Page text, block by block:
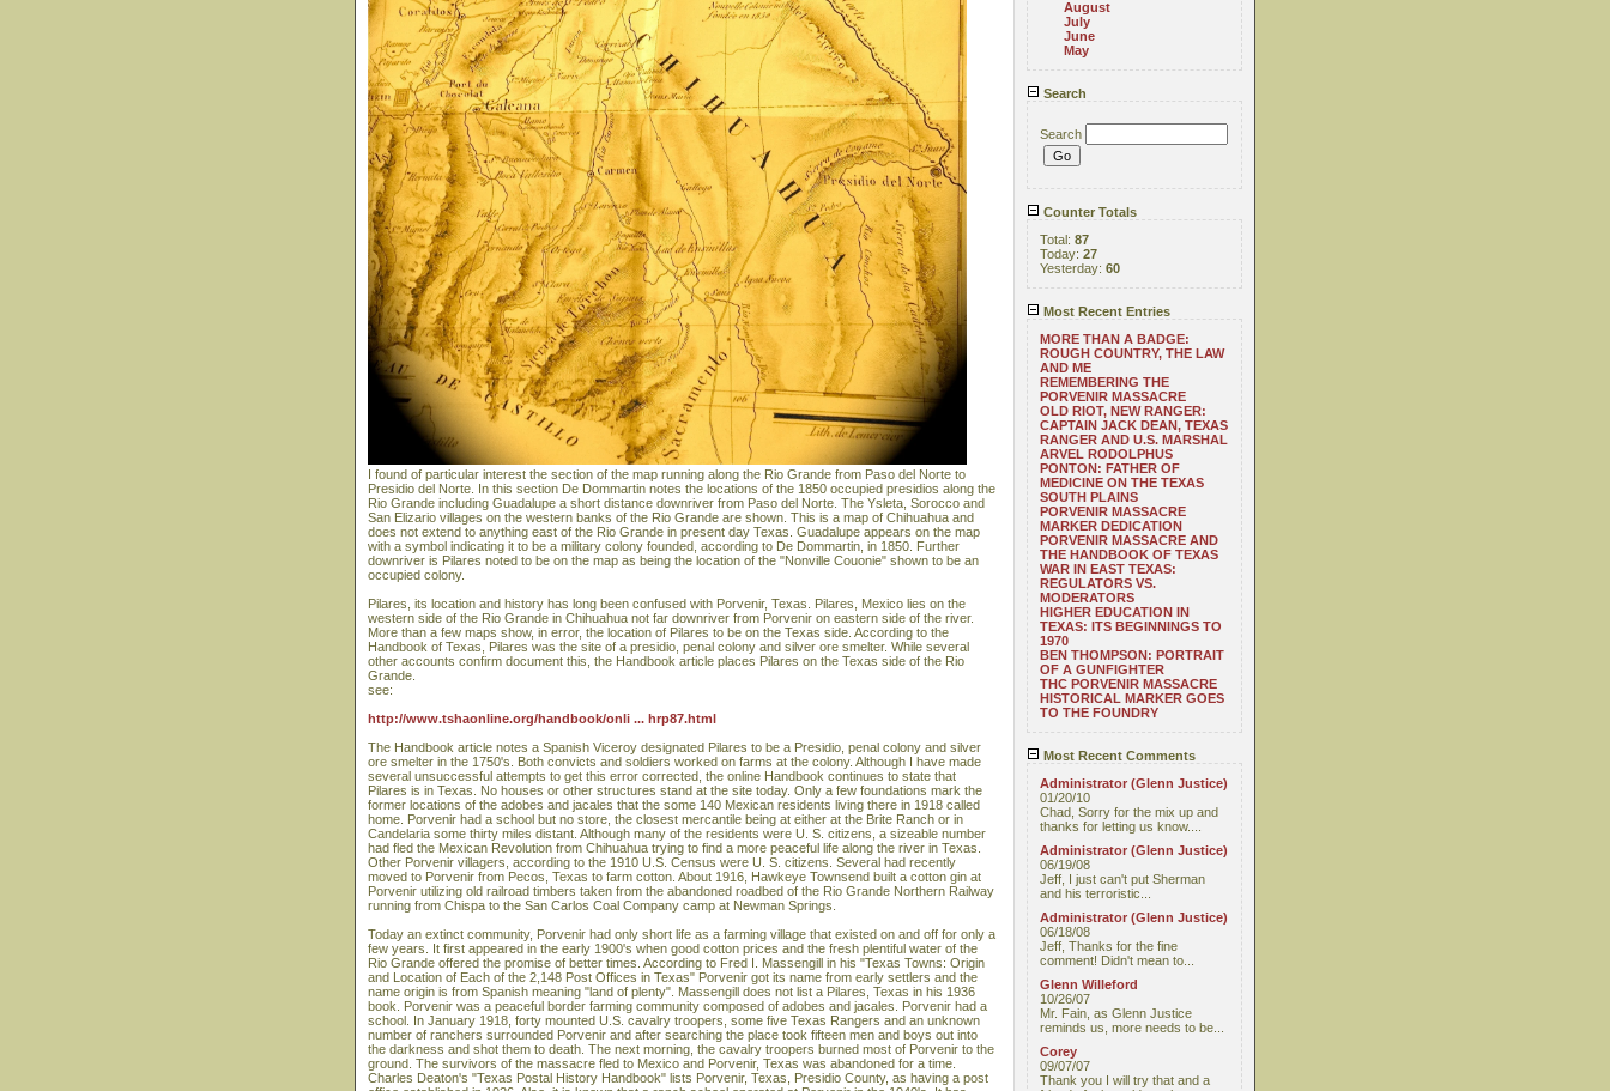
August
July
June
May
Search
Search
Counter Totals
Total: 87
Today: 27
Yesterday: 60
Most Recent Entries
MORE THAN A BADGE:
ROUGH COUNTRY, THE LAW
AND ME
REMEMBERING THE
PORVENIR MASSACRE
OLD RIOT, NEW RANGER:
CAPTAIN JACK DEAN, TEXAS
RANGER AND U.S. MARSHAL
ARVEL RODOLPHUS
PONTON: FATHER OF
MEDICINE ON THE TEXAS
SOUTH PLAINS
PORVENIR MASSACRE
MARKER DEDICATION
PORVENIR MASSACRE AND
THE HANDBOOK OF TEXAS
WAR IN EAST TEXAS:
REGULATORS VS.
MODERATORS
HIGHER EDUCATION IN
TEXAS: ITS BEGINNINGS TO
1970
BEN THOMPSON: PORTRAIT
OF A GUNFIGHTER
THC PORVENIR MASSACRE
HISTORICAL MARKER GOES
TO THE FOUNDRY
Most Recent Comments
Administrator (Glenn Justice)
01/20/10
Chad, Sorry for the mix up and
thanks for letting us know....
Administrator (Glenn Justice)
06/19/08
Jeff, I just can't put Sherman
and his terroristic...
Administrator (Glenn Justice)
06/18/08
Jeff, Thanks for the fine
comment! Didn't mean to...
Glenn Willeford
10/26/07
Mr. Fain, as Glenn Justice
reminds us, more needs to be...
Corey
09/07/07
Thank you I will try that and a
I found of particular interest the section of the map running along the Rio Grande from Paso del Norte to
Presidio del Norte. In this section De Dommartin notes the locations of the 1850 occupied presidios along the
Rio Grande including Guadalupe a short distance downriver from Paso del Norte. The Ysleta, Sorocco and
San Elizario villages on the western banks of the Rio Grande are shown. This is a map of Chihuahua and
does not extend to anything east of the Rio Grande in present day Texas. Guadalupe appears on the map
with a symbol indicating it to be a military colony founded, according to De Dommartin, in 1850. Further
downriver is Pilares noted to be on the map as being the location of the "Nonville Couonie" shown to be an
occupied colony.
Pilares, its location and history has long been confused with Porvenir, Texas. Pilares, Mexico lies on the
western side of the Rio Grande in Chihuahua not far downriver from Porvenir on eastern side of the river.
More than a few maps show, in error, the location of Pilares to be on the Texas side. According to the
Handbook of Texas, Pilares was the site of a presidio, penal colony and silver ore smelter. While several
other accounts confirm document this, the Handbook article places Pilares on the Texas side of the Rio
Grande.
see:
http://www.tshaonline.org/handbook/onli ... hrp87.html
The Handbook article notes a Spanish Viceroy designated Pilares to be a Presidio, penal colony and silver
ore smelter in the 1750's. Both convicts and soldiers worked on farms at the colony. Although I have made
several unsuccessful attempts to get this error corrected, the online Handbook continues to state that
Pilares is in Texas. No houses or other structures stand at the site today. Only a few foundations mark the
former locations of the adobes and jacales that the some 140 Mexican residents living there in 1918 called
home. Porvenir had a school but no store, the closest mercantile being at either at the Brite Ranch or in
Candelaria some thirty miles distant. Although many of the residents were U. S. citizens, a sizeable number
had fled the Mexican Revolution from Chihuahua trying to find a more peaceful life along the river in Texas.
Other Porvenir villagers, according to the 1910 U.S. Census were U. S. citizens. Several had recently
moved to Porvenir from Pecos, Texas to farm cotton. About 1916, Hawkeye Townsend built a cotton gin at
Porvenir utilizing old railroad timbers taken from the abandoned roadbed of the Rio Grande Northern Railway
running from Chispa to the San Carlos Coal Company camp at Newman Springs.
Today an extinct community, Porvenir had only short life as a farming village that existed on and off for only a
few years. It first appeared in the early 1900's when good cotton prices and the fresh plentiful water of the
Rio Grande offered the promise of better times. According to Fred I. Massengill in his "Texas Towns: Origin
and Location of Each of the 2,148 Post Offices in Texas" Porvenir got its name from early settlers and the
name origin is from Spanish meaning "land of plenty". Massengill does not list a Pilares, Texas in his 1936
book. Porvenir was a peaceful border farming community composed of adobes and jacales. Porvenir had a
school. In January 1918, forty mounted U.S. cavalry troopers, some five Texas Rangers and an unknown
number of ranchers surrounded Porvenir and after searching the place took fifteen men and boys out into
the darkness and shot them to death. The next morning, the cavalry troopers burned most of Porvenir to the
ground. The survivors of the massacre fled to Mexico and Porvenir, Texas was abandoned for a time.
Charles Deaton's "Texas Postal History Handbook" lists Porvenir, Texas, Presidio County, as having a post